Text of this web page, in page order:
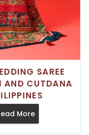
SAREE
AND CUTDANA
More